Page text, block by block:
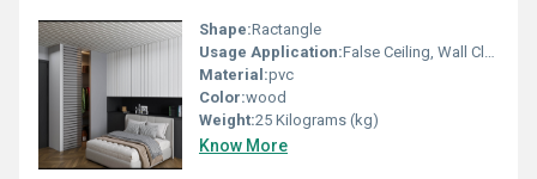
Shape:Ractangle
Usage Application:False Ceiling, Wall Cladding, Home Interiors, Balconies, Offices, Restaurants, Shopping Malls, Hospitals & Clinics
Material:pvc
Color:wood
Weight:25 Kilograms (kg)
Know More